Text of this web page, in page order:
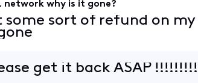
network why is it gone?
some sort of refund on
get it back ASAP